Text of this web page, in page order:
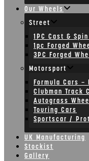
Our Wheels
Street
1PC Cast &
1pc Forged
3PC Forged
Motorsport
Formula Cars –
Clubman Track
Autograss
Touring Cars
Sportscar /
UK Manufacturing
Stockist
Gallery